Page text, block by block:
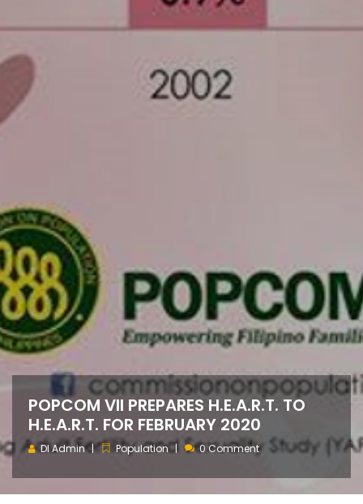
POPCOM VII PREPARES H.E.A.R.T. TO
H.E.A.R.T. FOR FEBRUARY 2020
DI Admin Population 0 Comment